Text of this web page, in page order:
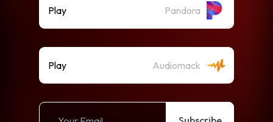
Play Pandora
Play Audiomack